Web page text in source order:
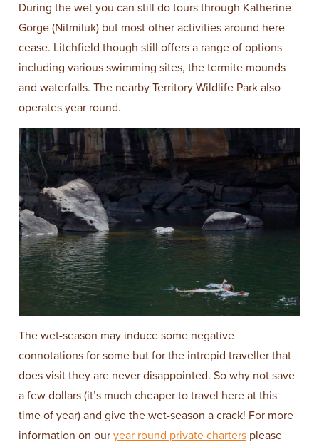
During the wet you can still do tours through Katherine
Gorge (Nitmiluk) but most other activities around here
cease. Litchfield though still offers a range of options
including various swimming sites, the termite mounds
and waterfalls. The nearby Territory Wildlife Park also
operates year round.
The wet-season may induce some negative
connotations for some but for the intrepid traveller that
does visit they are never disappointed. So why not save
a few dollars (it’s much cheaper to travel here at this
time of year) and give the wet-season a crack! For more
information on our year round private charters please